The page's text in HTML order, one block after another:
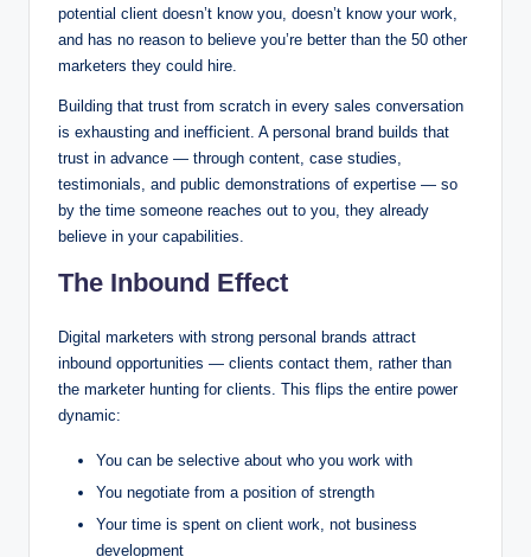
potential client doesn’t know you, doesn’t know your work,
and has no reason to believe you’re better than the 50 other
marketers they could hire.
Building that trust from scratch in every sales conversation
is exhausting and inefficient. A personal brand builds that
trust in advance — through content, case studies,
testimonials, and public demonstrations of expertise — so
by the time someone reaches out to you, they already
believe in your capabilities.
The Inbound Effect
Digital marketers with strong personal brands attract
inbound opportunities — clients contact them, rather than
the marketer hunting for clients. This flips the entire power
dynamic:
You can be selective about who you work with
You negotiate from a position of strength
Your time is spent on client work, not business
development